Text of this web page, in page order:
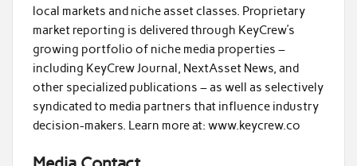
local markets and niche asset classes. Proprietary
market reporting is delivered through KeyCrew’s
growing portfolio of niche media properties –
including KeyCrew Journal, NextAsset News, and
other specialized publications – as well as selectively
syndicated to media partners that influence industry
decision-makers. Learn more at: www.keycrew.co